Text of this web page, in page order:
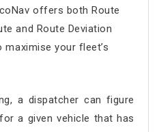
offers both Route
and Route Deviation
your fleet’s
a dispatcher can figure
a given vehicle that has